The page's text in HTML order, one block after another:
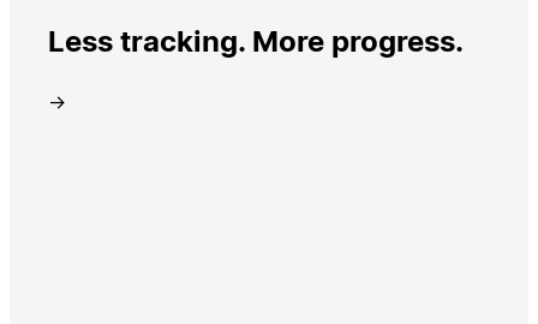
Less tracking. More progress.
→